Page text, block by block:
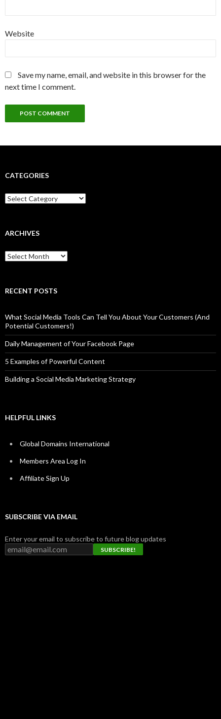
Website
Save my name, email, and website in this browser for the
next time I comment.
CATEGORIES
Categories
ARCHIVES
Archives
RECENT POSTS
What Social Media Tools Can Tell You About Your Customers (And
Potential Customers!)
Daily Management of Your Facebook Page
5 Examples of Powerful Content
Building a Social Media Marketing Strategy
HELPFUL LINKS
Global Domains International
Members Area Log In
Affiliate Sign Up
SUBSCRIBE VIA EMAIL
Enter your email to subscribe to future blog updates